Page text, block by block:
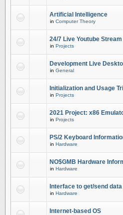
Artificial Intelligence
in Computer Theory
24/7 Live Youtube Stream
in Projects
Development Live
in General
Initialization and Usage
in Projects
2021 Project: x86
in Projects
PS/2 Keyboard
in Hardware
NO$GMB Hardware
in Hardware
Interface to get/send
in Hardware
Internet-based OS